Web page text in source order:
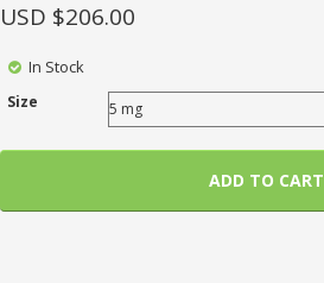
Size
USD $206.00
In Stock
ADD TO CART